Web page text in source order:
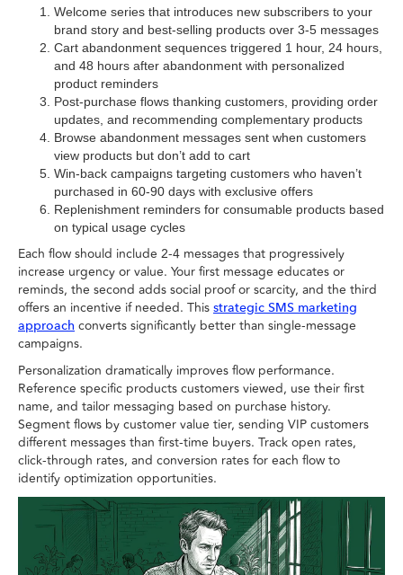
Welcome series that introduces new subscribers to your
brand story and best-selling products over 3-5 messages
Cart abandonment sequences triggered 1 hour, 24 hours,
and 48 hours after abandonment with personalized
product reminders
Post-purchase flows thanking customers, providing order
updates, and recommending complementary products
Browse abandonment messages sent when customers
view products but don’t add to cart
Win-back campaigns targeting customers who haven’t
purchased in 60-90 days with exclusive offers
Replenishment reminders for consumable products based
on typical usage cycles
Each flow should include 2-4 messages that progressively
increase urgency or value. Your first message educates or
reminds, the second adds social proof or scarcity, and the third
offers an incentive if needed. This strategic SMS marketing
approach converts significantly better than single-message
campaigns.
Personalization dramatically improves flow performance.
Reference specific products customers viewed, use their first
name, and tailor messaging based on purchase history.
Segment flows by customer value tier, sending VIP customers
different messages than first-time buyers. Track open rates,
click-through rates, and conversion rates for each flow to
identify optimization opportunities.